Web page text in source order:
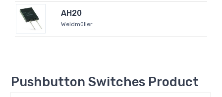
AH20
Weidmüller
Pushbutton Switches Product